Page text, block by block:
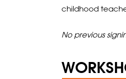
childhood
No previous